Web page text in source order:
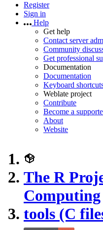
Register
Sign in
Help
Get help
Contact server
Community
Get professional
Documentation
Documentation
Keyboard
Weblate project
Contribute
Become a
About
Website
The R
Computing
tools (C